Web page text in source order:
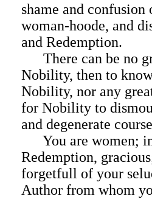
shame and confusion
woman-hoode, and
and Redemption.
There can be no
Nobility, then to
Nobility, nor any
for Nobility to
and degenerate
You are women;
Redemption,
forgetfull of your
Author from whom